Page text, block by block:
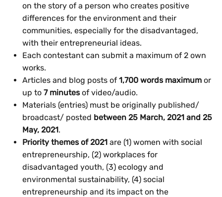
on the story of a person who creates positive
differences for the environment and their
communities, especially for the disadvantaged,
with their entrepreneurial ideas.
Each contestant can submit a maximum of 2 own
works.
Articles and blog posts of 1,700 words maximum or
up to 7 minutesof video/audio.
Materials (entries) must be originally published/
broadcast/ posted between 25 March, 2021 and 25
May, 2021.
Priority themes of 2021 are (1) women with social
entrepreneurship, (2) workplaces for
disadvantaged youth, (3) ecology and
environmental sustainability, (4) social
entrepreneurship and its impact on the